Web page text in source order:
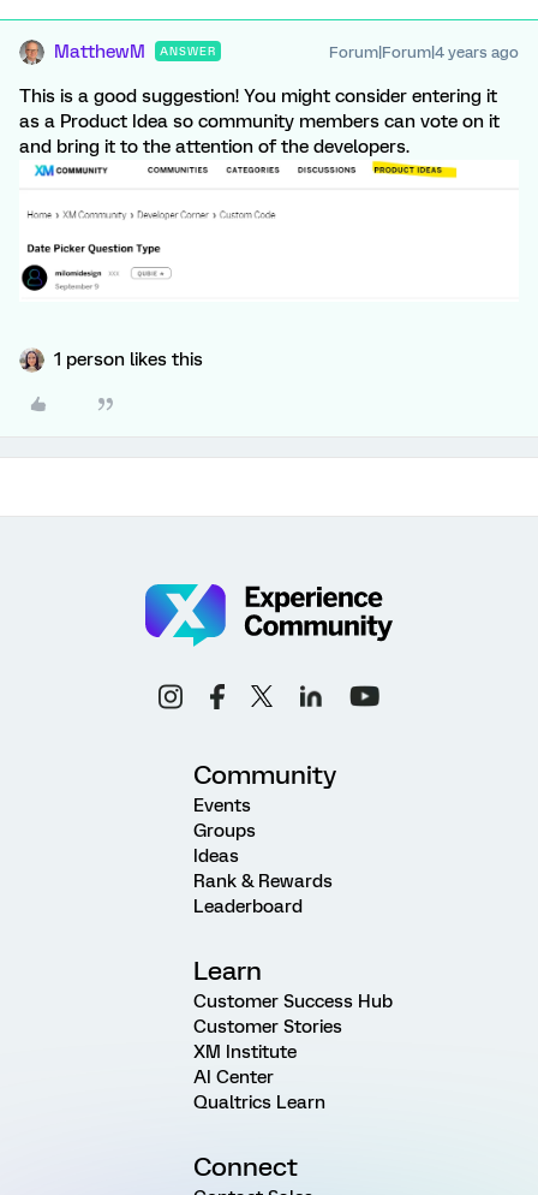
MatthewM ANSWER Forum|Forum|4 years ago
This is a good suggestion! You might consider entering it
as a Product Idea so community members can vote on it
and bring it to the attention of the developers.
1 person likes this
Community
Events
Groups
Ideas
Rank & Rewards
Leaderboard
Learn
Customer Success Hub
Customer Stories
XM Institute
AI Center
Qualtrics Learn
Connect